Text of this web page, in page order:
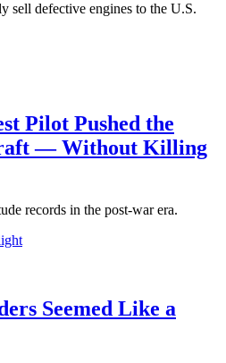
sell defective engines to the U.S.
Pilot Pushed the
— Without Killing
records in the post-war era.
Seemed Like a